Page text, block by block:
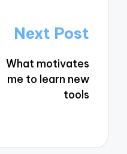
Next Post
What motivates
me to learn new
tools